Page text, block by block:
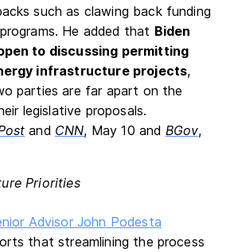
such as clawing back funding
He added that Biden
to discussing permitting
infrastructure projects,
parties are far apart on the
legislative proposals.
and CNN, May 10 and BGov,
Priorities
that streamlining the process